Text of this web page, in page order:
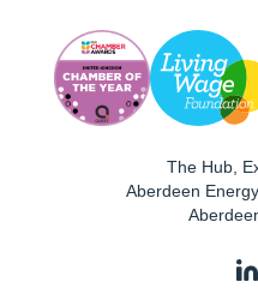
The Hub,
Aberdeen